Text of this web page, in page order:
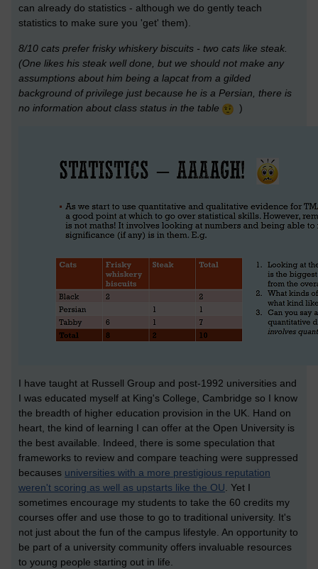
can already do statistics - although we do gently teach
statistics to make sure you 'get' them).
8/10 cats prefer frisky whiskery biscuits - two cats like steak.
(One likes his steak well done, but we should not make any
assumptions about him being a lapcat from a gilded
background of privilege just because he is a Persian, there is
no information about class status in the table
)
I have taught at Russell Group and post-1992 universities and
I was educated myself at King's College, Cambridge so I know
the breadth of higher education provision in the UK. Hand on
heart, the kind of learning I can offer at the Open University is
the best available. Indeed, there is some speculation that
frameworks to review and compare teaching were suppressed
becauses universities with a more prestigious reputation
weren't scoring as well as upstarts like the OU. Yet I
sometimes encourage my students to take the 60 credits my
courses offer and use those to go to traditional university. It's
not just about the fun of the campus lifestyle. An opportunity to
be part of a university community offers invaluable resources
to young people starting out in life.